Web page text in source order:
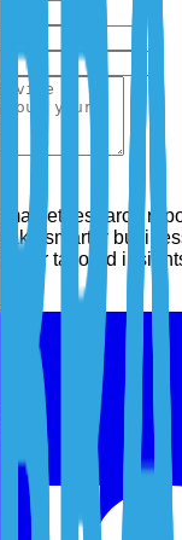
research
smarter
our tailored